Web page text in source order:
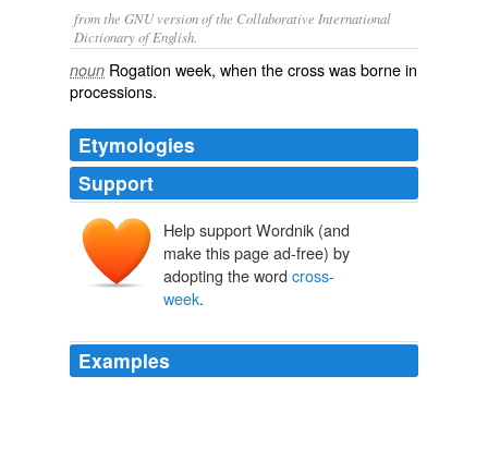
from the GNU version of the Collaborative International
Dictionary of English.
noun Rogation week, when the cross was borne in
processions.
Etymologies
Support
Help support Wordnik (and
make this page ad-free) by
adopting the word cross-
week.
Examples